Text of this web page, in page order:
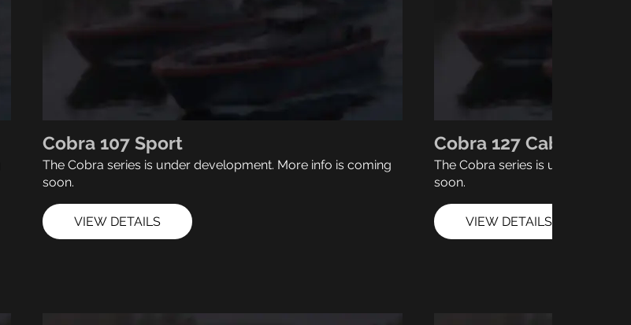
Cobra 107 Sport
The Cobra series is under development. More info is coming
soon.
VIEW DETAILS
Cobra 127 Cabin
The Cobra series is under
soon.
VIEW DETAILS